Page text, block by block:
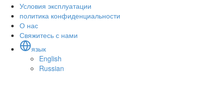
Условия эксплуатации
политика конфиденциальности
О нас
Свяжитесь с нами
язык
English
Russian